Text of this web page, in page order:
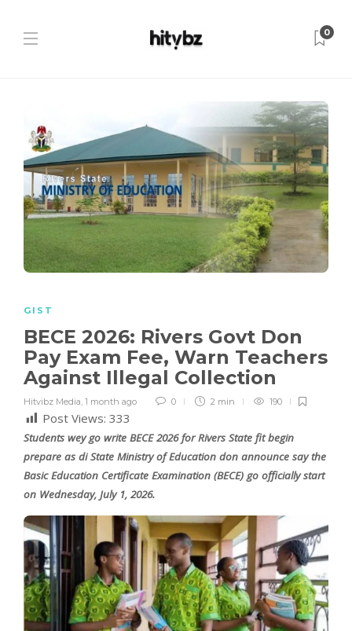
0
GIST
BECE 2026: Rivers Govt Don
Pay Exam Fee, Warn Teachers
Against Illegal Collection
Hitvibz Media, 1 month ago 0 2 min 190
Post Views: 333
Students wey go write BECE 2026 for Rivers State fit begin
prepare as di State Ministry of Education don announce say the
Basic Education Certificate Examination (BECE) go officially start
on Wednesday, July 1, 2026.